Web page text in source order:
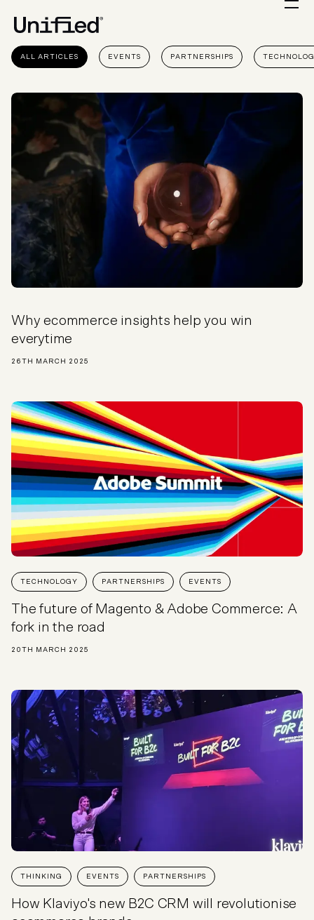
ALL ARTICLES EVENTS PARTNERSHIPS
Why ecommerce insights help you win
everytime
26TH MARCH 2025
TECHNOLOGY PARTNERSHIPS EVENTS
The future of Magento & Adobe Commerce: A
fork in the road
20TH MARCH 2025
THINKING EVENTS PARTNERSHIPS
How Klaviyo's new B2C CRM will revolutionise